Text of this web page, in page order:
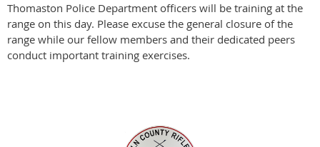
Thomaston Police Department officers will be training at the
range on this day. Please excuse the general closure of the
range while our fellow members and their dedicated peers
conduct important training exercises.